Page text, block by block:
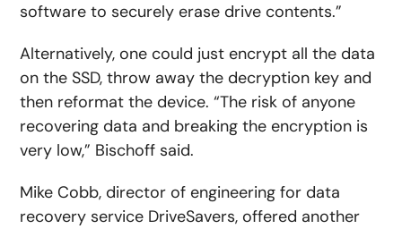
software to securely erase drive contents.”
Alternatively, one could just encrypt all the data
on the SSD, throw away the decryption key and
then reformat the device. “The risk of anyone
recovering data and breaking the encryption is
very low,” Bischoff said.
Mike Cobb, director of engineering for data
recovery service DriveSavers, offered another